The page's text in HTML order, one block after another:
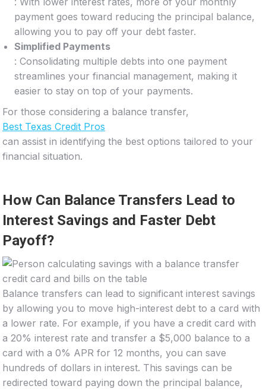
payment goes toward reducing the principal balance,
allowing you to pay off your debt faster.
Simplified Payments
: Consolidating multiple debts into one payment
streamlines your financial management, making it
easier to stay on top of your payments.
For those considering a balance transfer,
Best Texas Credit Pros
can assist in identifying the best options tailored to your
financial situation.
How Can Balance Transfers Lead to
Interest Savings and Faster Debt
Payoff?
Balance transfers can lead to significant interest savings
by allowing you to move high-interest debt to a card with
a lower rate. For example, if you have a credit card with
a 20% interest rate and transfer a $5,000 balance to a
card with a 0% APR for 12 months, you can save
hundreds of dollars in interest. This savings can be
redirected toward paying down the principal balance,